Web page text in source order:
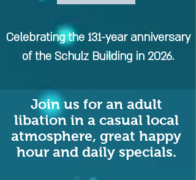
Celebrating the 131-year anniversary
of the Schulz Building in 2026.
Join us for an adult
libation in a casual local
atmosphere, great happy
hour and daily specials.